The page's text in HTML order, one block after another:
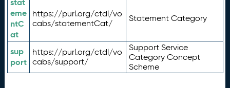
stat
eme
ntC
at
https://purl.org/ctdl/vo
cabs/statementCat/
Statement Category
sup
port
https://purl.org/ctdl/vo
cabs/support/
Support Service
Category Concept
Scheme